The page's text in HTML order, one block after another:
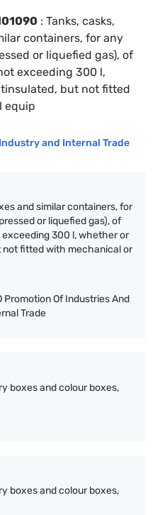
: Tanks, casks,
containers, for any
or liquefied gas), of
exceeding 300 l,
but not fitted
equip
and Internal Trade
and similar containers, for
or liquefied gas), of
300 l, whether or
not fitted with mechanical or
Promotion Of Industries And
Trade
boxes and colour boxes,
boxes and colour boxes,